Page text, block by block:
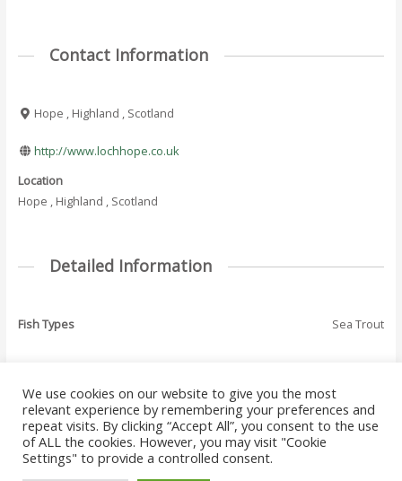
Contact Information
Hope , Highland , Scotland
http://www.lochhope.co.uk
Location
Hope , Highland , Scotland
Detailed Information
Fish Types Sea Trout
Post
navigation
←Previous Where
To Fish - Listing
Next Where To Fish
- Listing→
Copyright © 2026 Where to Fish Angling Directory. The UK & Ireland Good
We use cookies on our website to give you the most
relevant experience by remembering your preferences and
repeat visits. By clicking “Accept All”, you consent to the use
of ALL the cookies. However, you may visit "Cookie
Settings" to provide a controlled consent.